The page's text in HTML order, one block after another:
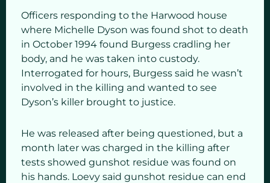
Officers responding to the Harwood house
where Michelle Dyson was found shot to death
in October 1994 found Burgess cradling her
body, and he was taken into custody.
Interrogated for hours, Burgess said he wasn’t
involved in the killing and wanted to see
Dyson’s killer brought to justice.
He was released after being questioned, but a
month later was charged in the killing after
tests showed gunshot residue was found on
his hands. Loevy said gunshot residue can end